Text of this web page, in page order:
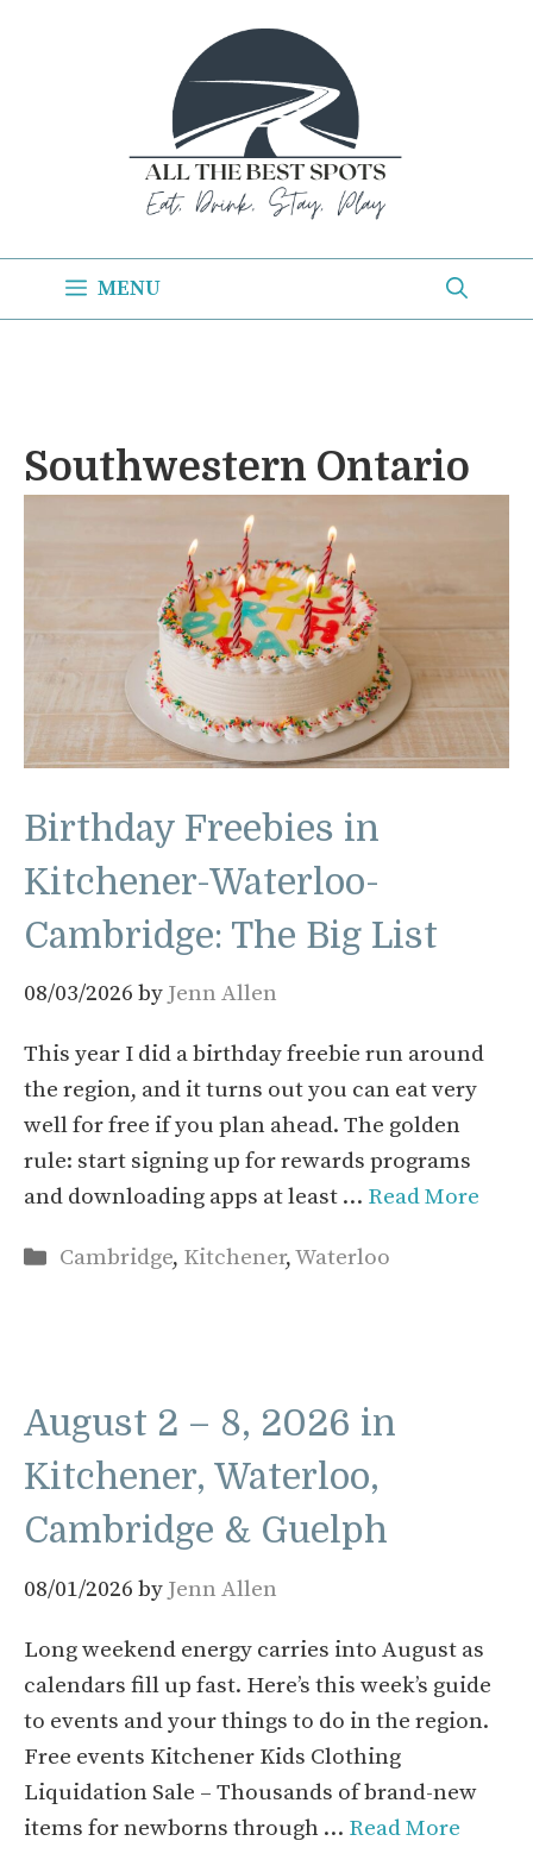
MENU
Southwestern Ontario
Birthday Freebies in
Kitchener-Waterloo-
Cambridge: The Big List
08/03/2026 by Jenn Allen
This year I did a birthday freebie run around
the region, and it turns out you can eat very
well for free if you plan ahead. The golden
rule: start signing up for rewards programs
and downloading apps at least … Read More
Categories
Cambridge, Kitchener,Waterloo
August 2 – 8, 2026 in
Kitchener, Waterloo,
Cambridge & Guelph
08/01/2026 by Jenn Allen
Long weekend energy carries into August as
calendars fill up fast. Here’s this week’s guide
to events and your things to do in the region.
Free events Kitchener Kids Clothing
Liquidation Sale – Thousands of brand-new
items for newborns through … Read More